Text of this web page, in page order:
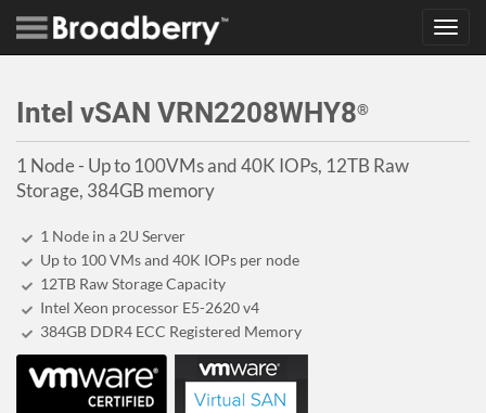
Intel vSAN VRN2208WHY8®
1 Node - Up to 100VMs and 40K IOPs, 12TB Raw
Storage, 384GB memory
1 Node in a 2U Server
Up to 100 VMs and 40K IOPs per node
12TB Raw Storage Capacity
Intel Xeon processor E5-2620 v4
384GB DDR4 ECC Registered Memory